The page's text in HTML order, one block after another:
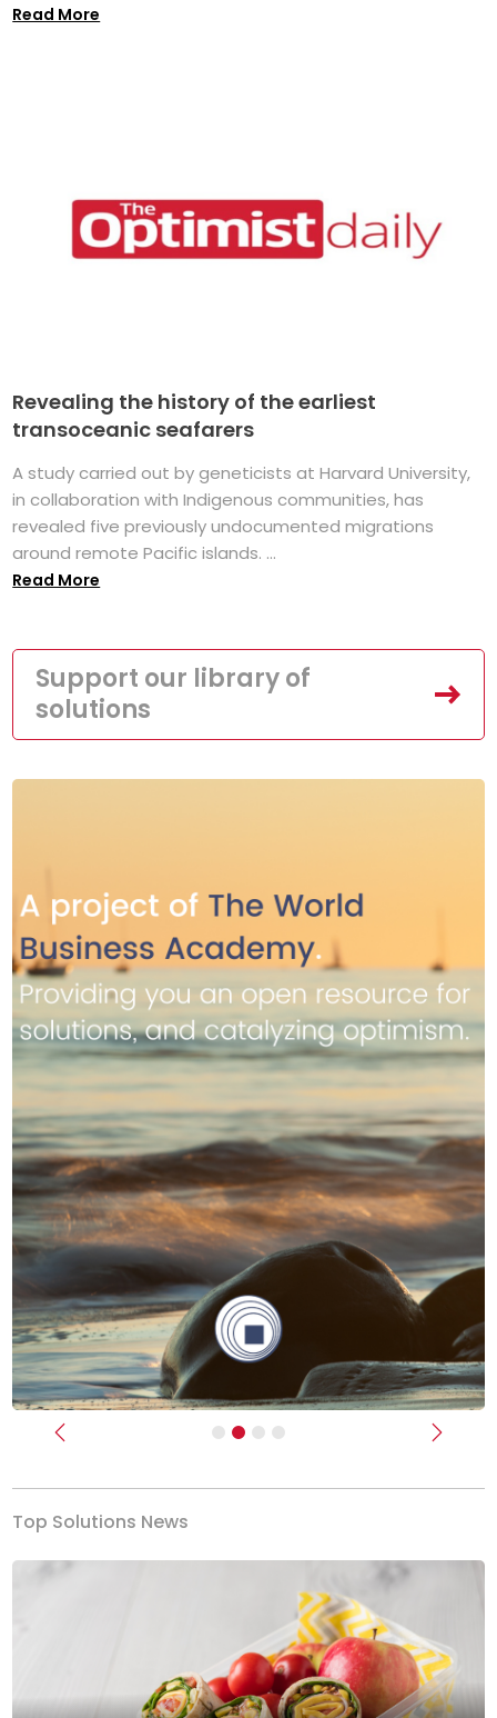
Read More
Revealing the history of the earliest
transoceanic seafarers
A study carried out by geneticists at Harvard University,
in collaboration with Indigenous communities, has
revealed five previously undocumented migrations
around remote Pacific islands. ...
Read More
Support our library of
solutions
Previous Next
Top Solutions News